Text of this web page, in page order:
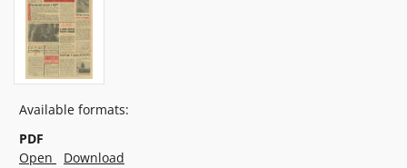
Available formats:
PDF
Open
Download